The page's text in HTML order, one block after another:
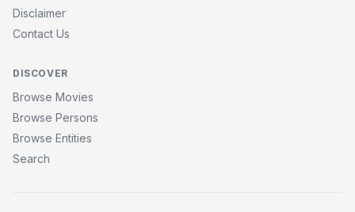
Disclaimer
Contact Us
DISCOVER
Browse Movies
Browse Persons
Browse Entities
Search